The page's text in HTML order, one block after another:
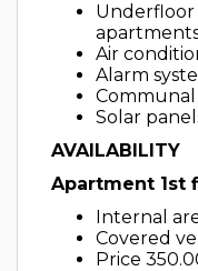
Air
Alarm
Communal
Solar
AVAILABILITY
Apartment 1st
Internal
Covered
Price